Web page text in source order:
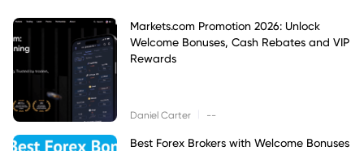
Markets.com Promotion 2026: Unlock
Welcome Bonuses, Cash Rebates and VIP
Rewards
Daniel Carter --
Best Forex Brokers with Welcome Bonuses